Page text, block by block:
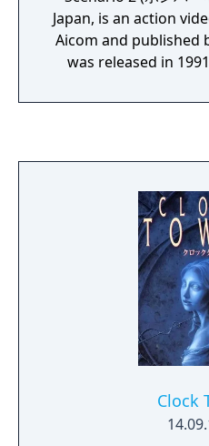
Japan, is an action
Aicom and published
was released in
title in the
Clock